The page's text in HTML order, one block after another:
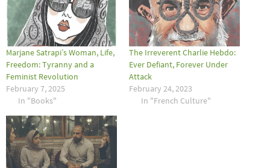
Marjane Satrapi’s Woman, Life,
Freedom: Tyranny and a
Feminist Revolution
February 7, 2025
In "Books"
The Irreverent Charlie Hebdo:
Ever Defiant, Forever Under
Attack
February 24, 2023
In "French Culture"